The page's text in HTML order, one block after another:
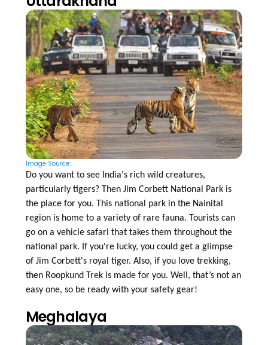
Image Source:
Do you want to see India's rich wild creatures,
particularly tigers? Then Jim Corbett National Park is
the place for you. This national park in the Nainital
region is home to a variety of rare fauna. Tourists can
go on a vehicle safari that takes them throughout the
national park. If you're lucky, you could get a glimpse
of Jim Corbett's royal tiger. Also, if you love trekking,
then Roopkund Trek is made for you. Well, that’s not an
easy one, so be ready with your safety gear!
Meghalaya